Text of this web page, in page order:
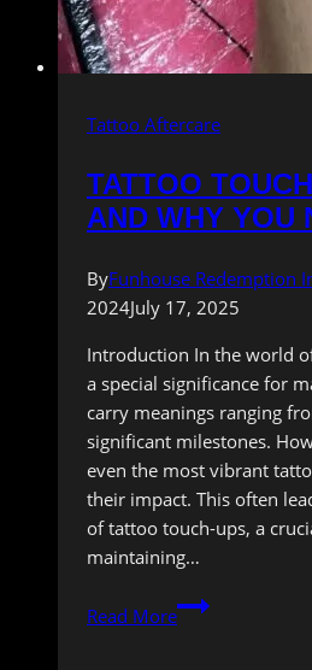
Tattoo Aftercare
TATTOO
AND WHY YOU
ByFunhouse Redemption
2024July 17, 2025
Introduction In the world
a special significance for
carry meanings ranging
significant milestones.
even the most vibrant
their impact. This often
of tattoo touch-ups, a
maintaining…
Read More
Tattoo
Touch-